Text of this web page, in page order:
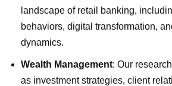
landscape of retail banking,
behaviors, digital transformation,
dynamics.
Wealth Management: Our
as investment strategies, client